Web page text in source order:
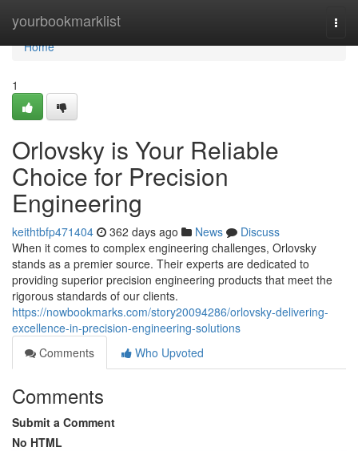
yourbookmarklist
Home
Home
1
Orlovsky is Your Reliable
Choice for Precision
Engineering
keithtbfp471404 362 days ago News
Discuss
When it comes to complex engineering challenges, Orlovsky
stands as a premier source. Their experts are dedicated to
providing superior precision engineering products that meet the
rigorous standards of our clients.
https://nowbookmarks.com/story20094286/orlovsky-delivering-
excellence-in-precision-engineering-solutions
Comments
Who Upvoted
Comments
Submit a Comment
No HTML